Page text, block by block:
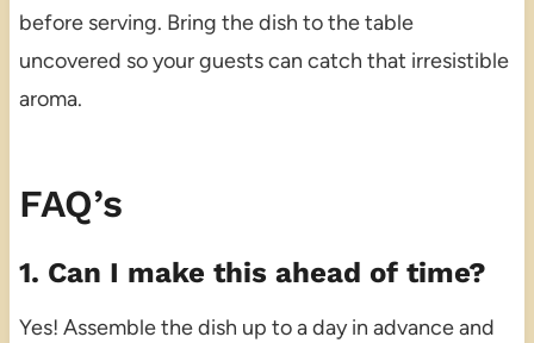
before serving. Bring the dish to the table
uncovered so your guests can catch that irresistible
aroma.
FAQ’s
1. Can I make this ahead of time?
Yes! Assemble the dish up to a day in advance and